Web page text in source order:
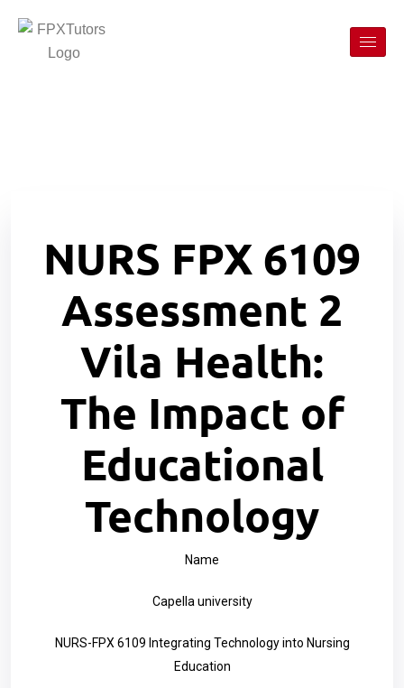
NURS FPX 6109
Assessment 2
Vila Health:
The Impact of
Educational
Technology
Name
Capella university
NURS-FPX 6109 Integrating Technology into Nursing
Education